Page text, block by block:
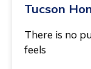
Tucson
There is no
feels